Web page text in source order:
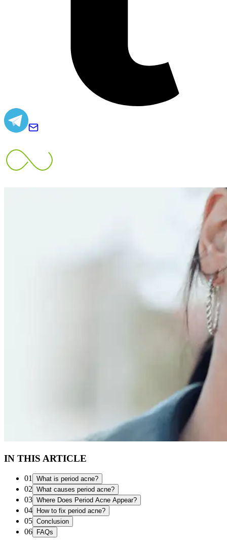
IN THIS ARTICLE
01 What is period acne?
02 What causes period acne?
03 Where Does Period Acne Appear?
04 How to fix period acne?
05 Conclusion
06 FAQs